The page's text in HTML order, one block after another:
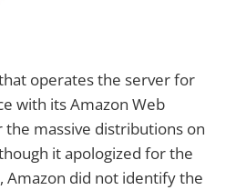
operates the server for
with its Amazon Web
the massive distributions on
it apologized for the
Amazon did not identify the